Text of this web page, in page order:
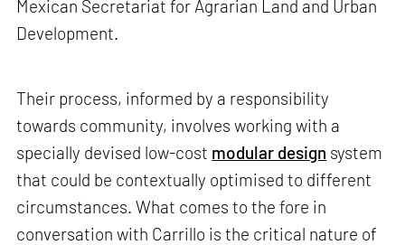
Mexican Secretariat for Agrarian Land and Urban
Development.
Their process, informed by a responsibility
towards community, involves working with a
specially devised low-cost modular design system
that could be contextually optimised to different
circumstances. What comes to the fore in
conversation with Carrillo is the critical nature of